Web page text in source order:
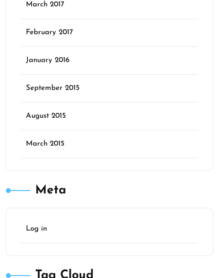
March 2017
February 2017
January 2016
September 2015
August 2015
March 2015
Meta
Log in
Tag Cloud